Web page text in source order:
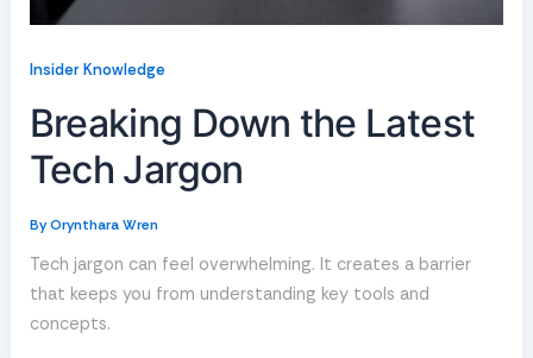
Insider Knowledge
Breaking Down the Latest
Tech Jargon
ByOrynthara Wren
Tech jargon can feel overwhelming. It creates a barrier
that keeps you from understanding key tools and
concepts.